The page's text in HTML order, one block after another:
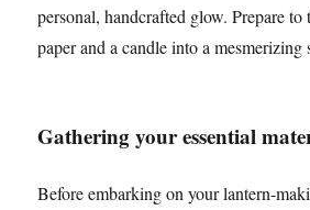
personal, handcrafted glow. Prepare
paper and a candle into a mesmerizing
Gathering your essential
Before embarking on your lantern-